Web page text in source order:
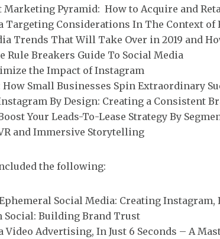
Marketing Pyramid: How to Acquire and
Targeting Considerations In The Context of
Trends That Will Take Over in 2019 and
Rule Breakers Guide To Social Media
the Impact of Instagram
Small Businesses Spin Extraordinary
By Design: Creating a Consistent
Your Leads-To-Lease Strategy By
and Immersive Storytelling
the following:
Social Media: Creating Instagram,
Social: Building Brand Trust
Video Advertising, In Just 6 Seconds – A